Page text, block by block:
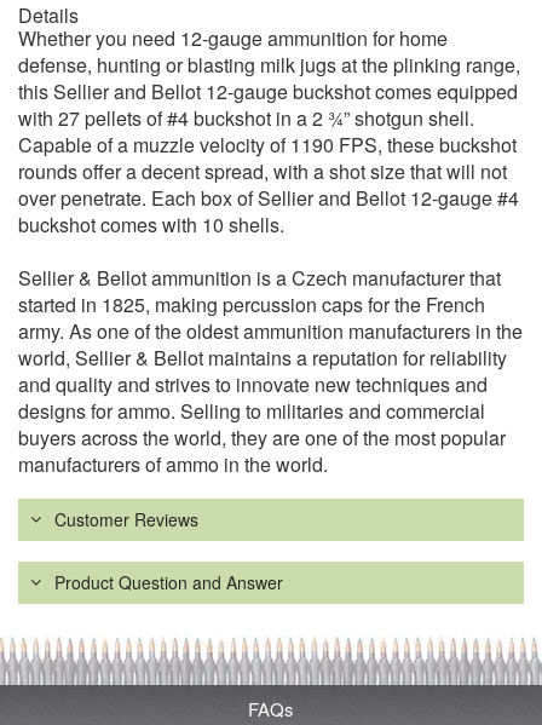
Details
Whether you need 12-gauge ammunition for home
defense, hunting or blasting milk jugs at the plinking range,
this Sellier and Bellot 12-gauge buckshot comes equipped
with 27 pellets of #4 buckshot in a 2 ¾” shotgun shell.
Capable of a muzzle velocity of 1190 FPS, these buckshot
rounds offer a decent spread, with a shot size that will not
over penetrate. Each box of Sellier and Bellot 12-gauge #4
buckshot comes with 10 shells.
Sellier & Bellot ammunition is a Czech manufacturer that
started in 1825, making percussion caps for the French
army. As one of the oldest ammunition manufacturers in the
world, Sellier & Bellot maintains a reputation for reliability
and quality and strives to innovate new techniques and
designs for ammo. Selling to militaries and commercial
buyers across the world, they are one of the most popular
manufacturers of ammo in the world.
Customer Reviews
Product Question and Answer
FAQs